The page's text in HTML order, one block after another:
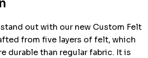
stand out with our new Custom Felt
from five layers of felt, which
durable than regular fabric. It is